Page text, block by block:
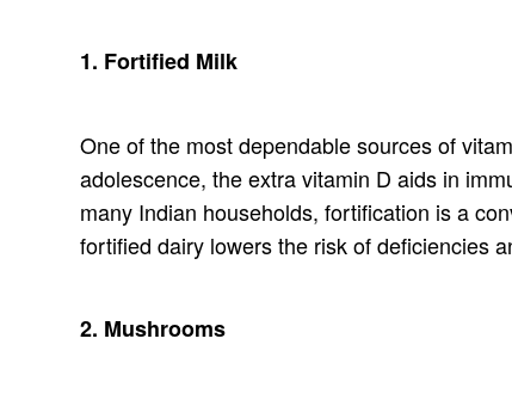
1. Fortified Milk
One of the most dependable sources of
adolescence, the extra vitamin D aids in
many Indian households, fortification is a
fortified dairy lowers the risk of deficiencies
2. Mushrooms